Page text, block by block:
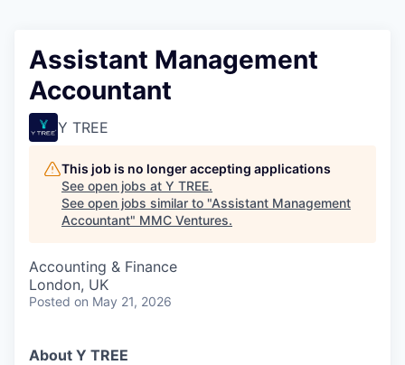
Assistant Management
Accountant
Y TREE
This job is no longer accepting applications
See open jobs at Y TREE.
See open jobs similar to "Assistant Management
Accountant" MMC Ventures.
Accounting & Finance
London, UK
Posted on May 21, 2026
About Y TREE